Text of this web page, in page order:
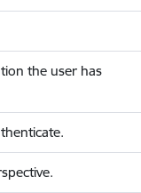
the user has